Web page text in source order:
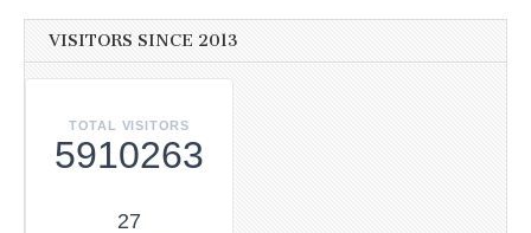
VISITORS SINCE 2013
TOTAL VISITORS
5910263
27